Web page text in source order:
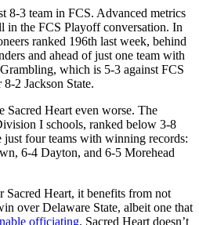
8-3 team in FCS. Advanced metrics
in the FCS Playoff conversation. In
ranked 196th last week, behind
and ahead of just one team with
which is 5-3 against FCS
2 Jackson State.
Sacred Heart even worse. The
I schools, ranked below 3-8
four teams with winning records:
6-4 Dayton, and 6-5 Morehead
Sacred Heart, it benefits from not
over Delaware State, albeit one that
officiating. Sacred Heart doesn’t